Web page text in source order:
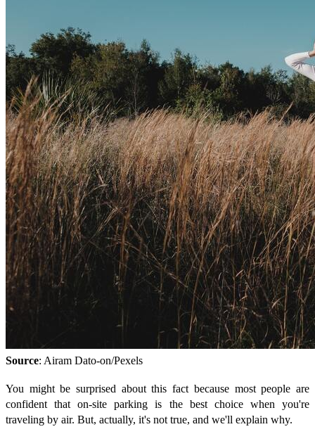
Source: Airam Dato-on/Pexels
You might be surprised about this fact because most people are
confident that on-site parking is the best choice when you're
traveling by air. But, actually, it's not true, and we'll explain why.